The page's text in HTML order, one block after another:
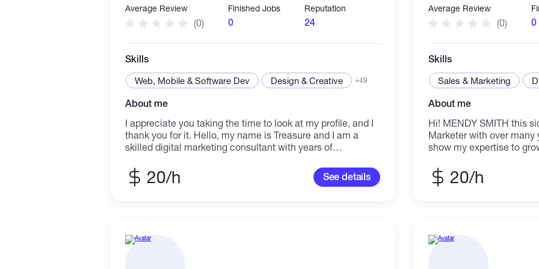
Average Review
(0)
Finished Jobs
0
Reputation
24
Skills
Web, Mobile & Software Dev Design & Creative +49
About me
I appreciate you taking the time to look at my profile, and I
thank you for it. Hello, my name is Treasure and I am a
skilled digital marketing consultant with years of
corporate settings. I can assist you with your demands for
digital marketing.
20/h See details
Average Review
(0) 0
Skills
Sales & Marketing
About me
Hi! MENDY SMITH this
Marketer with over many
show my expertise to
Thanks20/h